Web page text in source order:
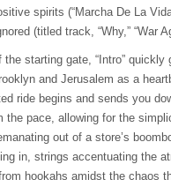
spirits (“Marcha De La
(titled track, “Why,” “War
starting gate, “Intro” quickly
and Jerusalem as a
ride begins and sends you
pace, allowing for the
out of a store’s
in, strings accentuating the
hookahs amidst the chaos